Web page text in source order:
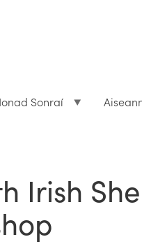
Ionad Sonraí
Irish